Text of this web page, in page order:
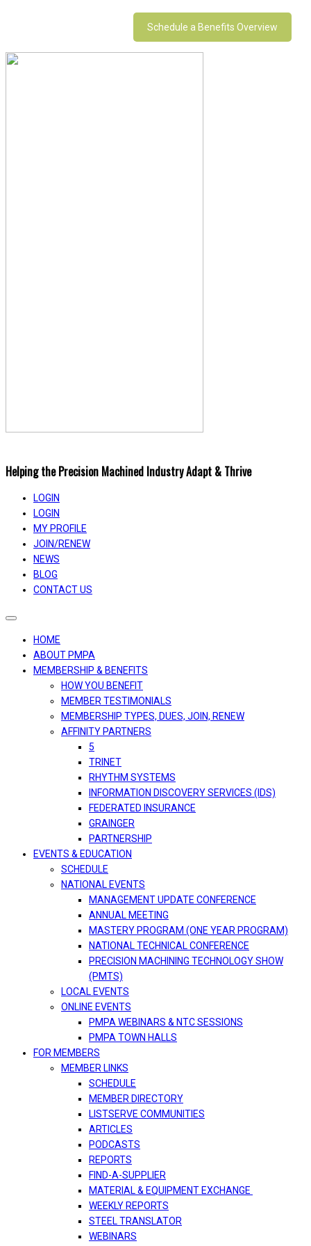
Schedule a Benefits Overview
Helping the Precision Machined Industry Adapt & Thrive
LOGIN
LOGIN
MY PROFILE
JOIN/RENEW
NEWS
BLOG
CONTACT US
Toggle
navigation
HOME
ABOUT PMPA
MEMBERSHIP & BENEFITS
HOW YOU BENEFIT
MEMBER TESTIMONIALS
MEMBERSHIP TYPES, DUES, JOIN, RENEW
AFFINITY PARTNERS
5
TRINET
RHYTHM SYSTEMS
INFORMATION DISCOVERY SERVICES (IDS)
FEDERATED INSURANCE
GRAINGER
PARTNERSHIP
EVENTS & EDUCATION
SCHEDULE
NATIONAL EVENTS
MANAGEMENT UPDATE CONFERENCE
ANNUAL MEETING
MASTERY PROGRAM (ONE YEAR PROGRAM)
NATIONAL TECHNICAL CONFERENCE
PRECISION MACHINING TECHNOLOGY SHOW
(PMTS)
LOCAL EVENTS
ONLINE EVENTS
PMPA WEBINARS & NTC SESSIONS
PMPA TOWN HALLS
FOR MEMBERS
MEMBER LINKS
SCHEDULE
MEMBER DIRECTORY
LISTSERVE COMMUNITIES
ARTICLES
PODCASTS
REPORTS
FIND-A-SUPPLIER
MATERIAL & EQUIPMENT EXCHANGE
WEEKLY REPORTS
STEEL TRANSLATOR
WEBINARS